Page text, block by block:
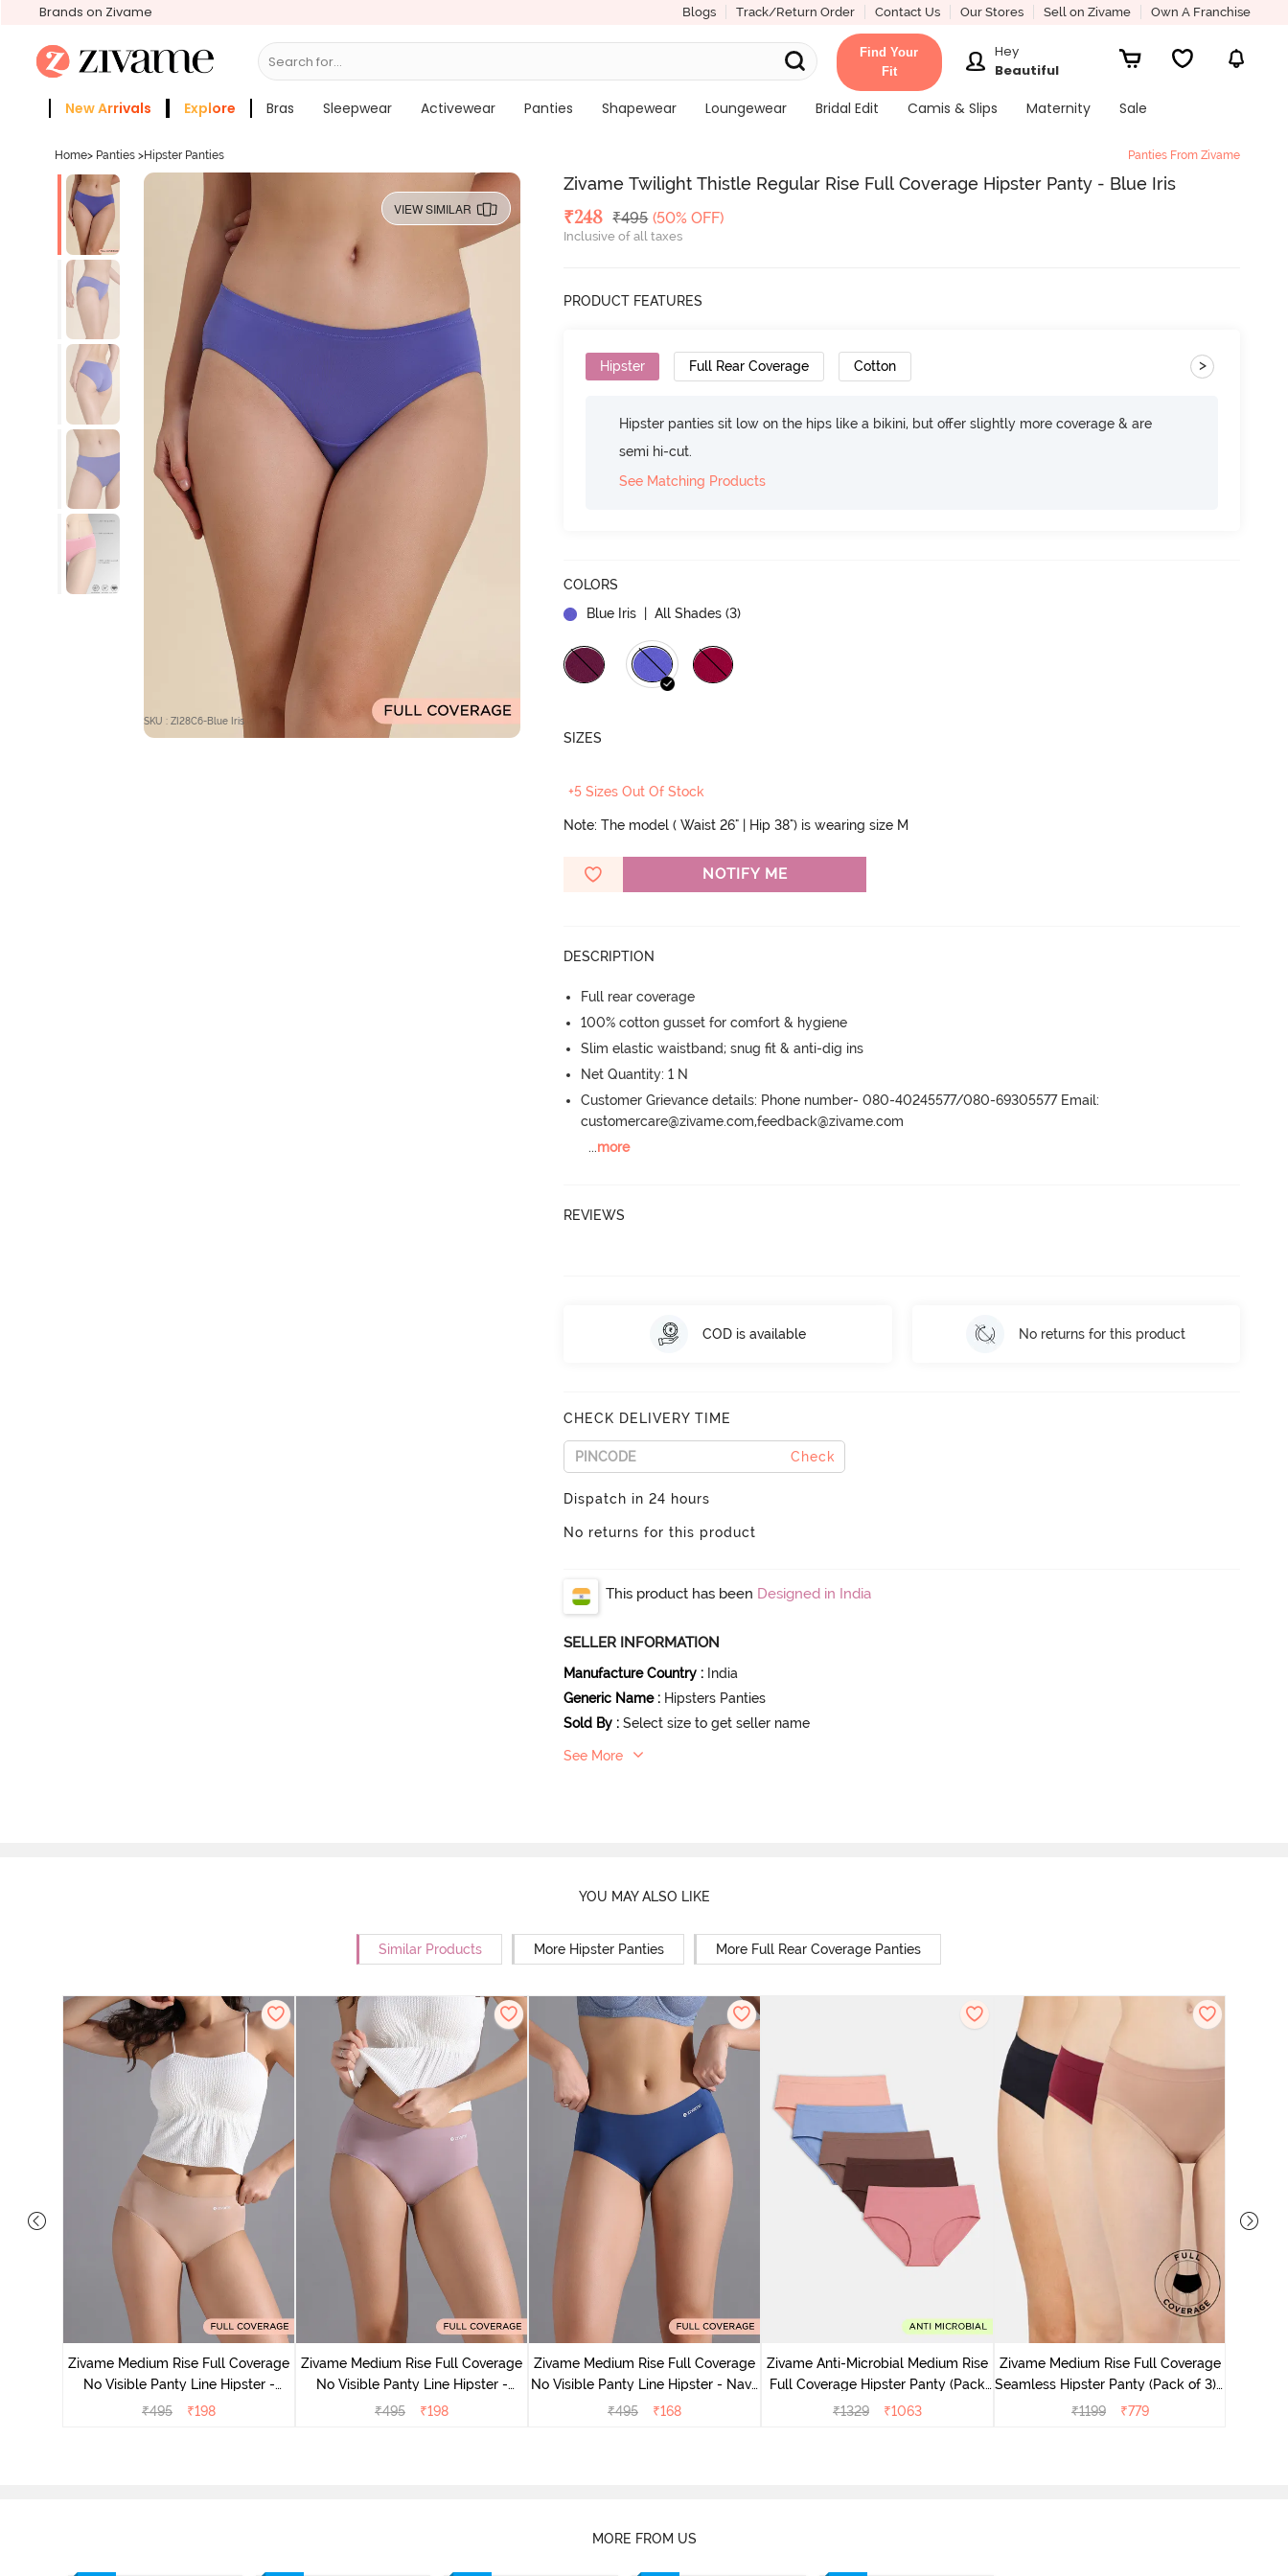
Brands on Zivame Blogs Track/Return Order Contact Us Our Stores Sell on Zivame Own A Franchise
Search for...
Find Your
Fit
Hey
Beautiful
New Arrivals Explore Bras Sleepwear Activewear Panties Shapewear Loungewear Bridal Edit Camis & Slips Maternity
Sale
Home> Panties >Hipster Panties Panties From Zivame
VIEW SIMILAR
SKU : ZI28C6-Blue Iris
Zivame Twilight Thistle Regular Rise Full Coverage Hipster Panty - Blue Iris
Deal Price
₹248 MRP
₹495 (50% OFF)
Inclusive of all taxes
PRODUCT FEATURES
Hipster Full Rear Coverage Cotton >
Hipster panties sit low on the hips like a bikini, but offer slightly more coverage & are
semi hi-cut.
See Matching Products
COLORS
Blue Iris
| All Shades (3)
SIZES
+5 Sizes Out Of Stock
Note: The model ( Waist 26" | Hip 38") is wearing size M
NOTIFY ME
DESCRIPTION
Full rear coverage
100% cotton gusset for comfort & hygiene
Slim elastic waistband; snug fit & anti-dig ins
Net Quantity: 1 N
Customer Grievance details: Phone number- 080-40245577/080-69305577 Email:
customercare@zivame.com,feedback@zivame.com
...more
REVIEWS
COD is available No returns for this product
CHECK DELIVERY TIME
Check
Dispatch in 24 hours
No returns for this product
This product has been Designed in India
SELLER INFORMATION
Manufacture Country : India
Generic Name : Hipsters Panties
Sold By : Select size to get seller name
See More
YOU MAY ALSO LIKE
Similar Products More Hipster Panties More Full Rear Coverage Panties
Zivame Medium Rise Full Coverage
No Visible Panty Line Hipster -
Roebuck
₹495 ₹198
Zivame Medium Rise Full Coverage
No Visible Panty Line Hipster -
Elderberry
₹495 ₹198
Zivame Medium Rise Full Coverage
No Visible Panty Line Hipster - Navy
Peony
₹495 ₹168
Zivame Anti-Microbial Medium Rise
Full Coverage Hipster Panty (Pack
of 5) - Multicolor
₹1329 ₹1063
Zivame Medium Rise Full Coverage
Seamless Hipster Panty (Pack of 3) -
Multicolor
₹1199 ₹779
MORE FROM US